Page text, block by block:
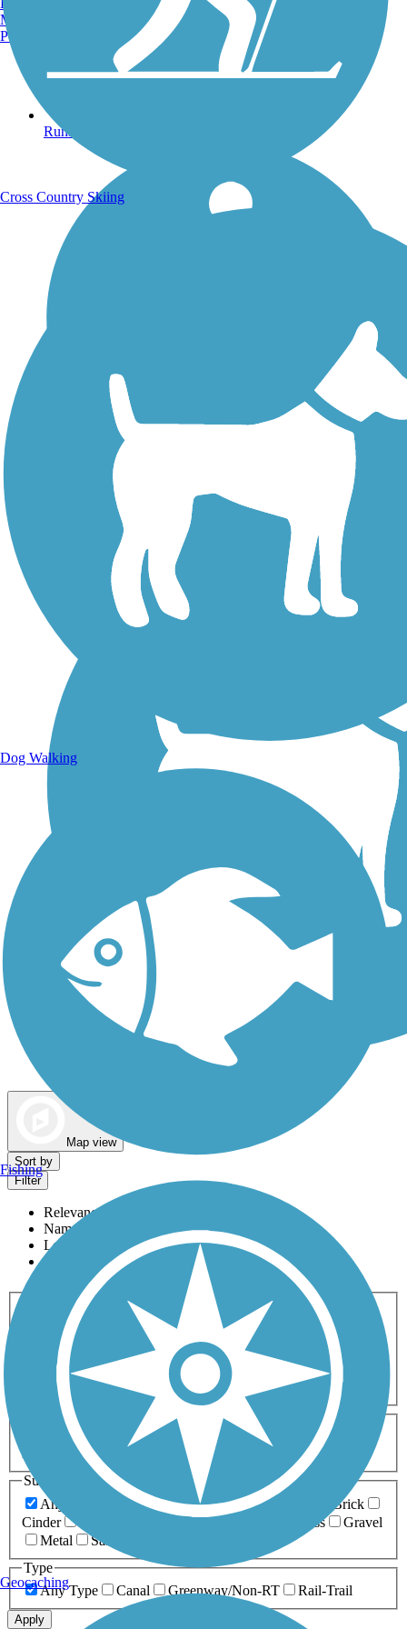
Running Trails
Walking Trails
Map view
Sort by
Filter
Relevance
Name
Length
Most Popular
Activities
Any Activity
ATV Bike Birding
Cross Country
Dog Walking Fishing Geocaching
Hiking
Horseback Riding
Inline Skating
Mountain Biking
Running
Snowmobiling Walking
Wheelchair
Accessible
Length
Any Length
0-5 Miles 5-10 Miles
10-20 Miles
20+ Miles
Surfaces
Any Surface
Asphalt Ballast Boardwalk
Brick
Cinder
Crushed Stone Grass
Gravel
Metal
Sand
Type
Any Type
Canal Greenway/Non-RT Rail-Trail
Apply
Manchester, NH
Portland, ME
Cross Country Skiing
Dog Walking
Fishing
Geocaching